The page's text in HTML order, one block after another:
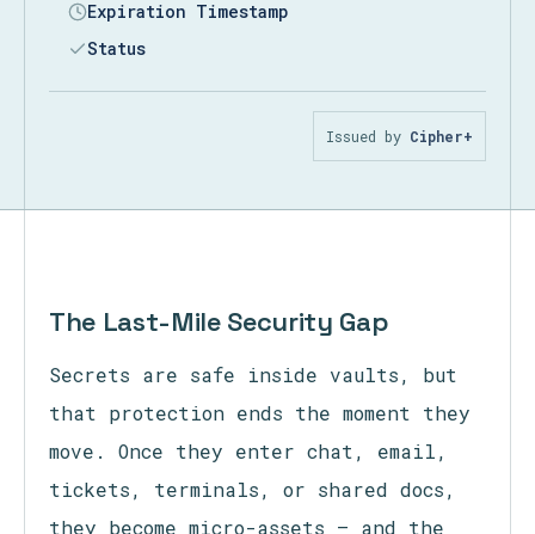
Time to Decrypt
The Last-Mile Security Gap
Secrets are safe inside vaults, but
that protection ends the moment they
move. Once they enter chat, email,